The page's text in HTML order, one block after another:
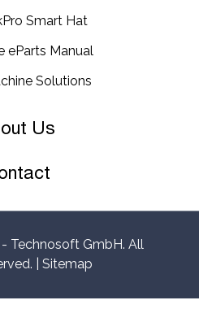
Smart Hat
eParts Manual
Solutions
Us
Technosoft GmbH. All
| Sitemap